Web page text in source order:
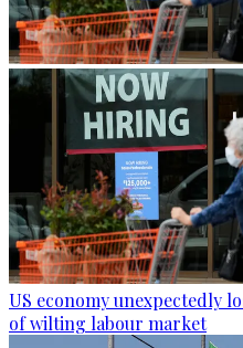
US economy unexpectedly
of wilting labour market